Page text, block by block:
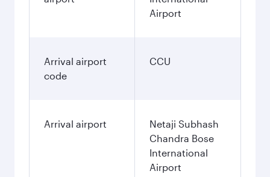
Airport
Arrival airport
code
CCU
Arrival airport
Netaji Subhash
Chandra Bose
International
Airport